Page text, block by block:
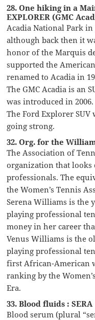
28. One hiking in a
EXPLORER (GMC
Acadia National Park in
although back then it
honor of the Marquis
supported the
renamed to Acadia in
The GMC Acadia is an
was introduced in 2006.
The Ford Explorer
going strong.
32. Org. for the
The Association of
organization that
professionals. The
the Women’s Tennis
Serena Williams is the
playing professional
money in her career
Venus Williams is the
playing professional
first African-American
ranking by the
Era.
33. Blood fluids : SERA
Blood serum (plural